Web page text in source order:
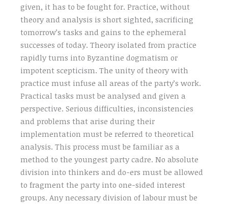
given, it has to be fought for. Practice, without
theory and analysis is short sighted, sacrificing
tomorrow’s tasks and gains to the ephemeral
successes of today. Theory isolated from practice
rapidly turns into Byzantine dogmatism or
impotent scepticism. The unity of theory with
practice must infuse all areas of the party’s work.
Practical tasks must be analysed and given a
perspective. Serious difficulties, inconsistencies
and problems that arise during their
implementation must be referred to theoretical
analysis. This process must be familiar as a
method to the youngest party cadre. No absolute
division into thinkers and do-ers must be allowed
to fragment the party into one-sided interest
groups. Any necessary division of labour must be